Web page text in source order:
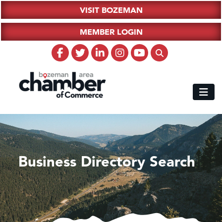
VISIT BOZEMAN
MEMBER LOGIN
Business Directory Search